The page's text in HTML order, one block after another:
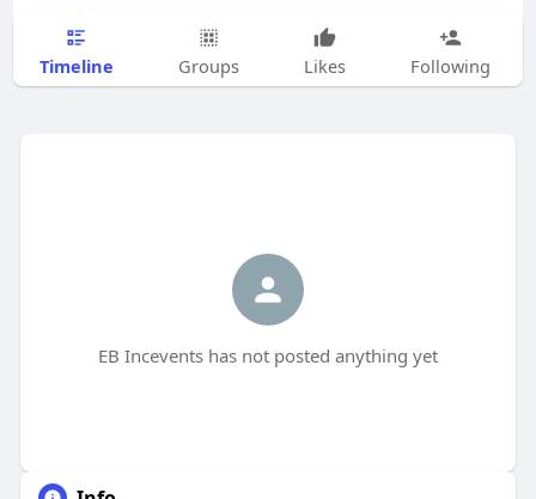
Timeline Groups Likes Following
EB Incevents has not posted anything yet